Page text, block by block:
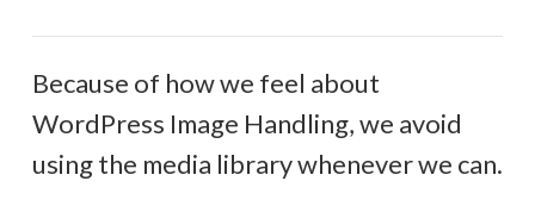
Because of how we feel about
WordPress Image Handling, we avoid
using the media library whenever we can.